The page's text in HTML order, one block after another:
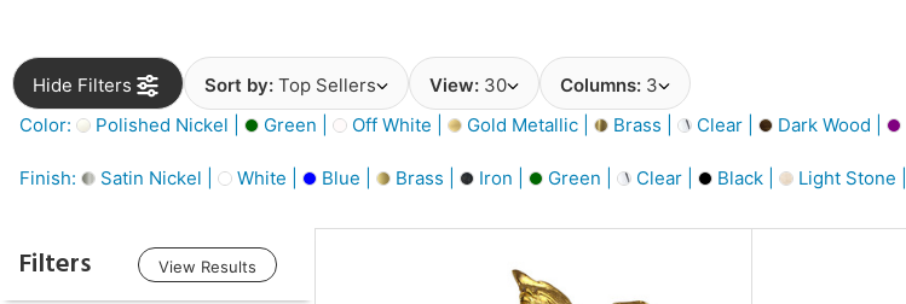
Hide Filters Sort by: Top Sellers View: 30 Columns: 3
Color:
Polished Nickel | Green | Off White | Gold Metallic | Brass | Clear | Dark Wood |
Finish: Satin Nickel | White | Blue | Brass | Iron | Green | Clear | Black | Light Stone |
Filters View Results